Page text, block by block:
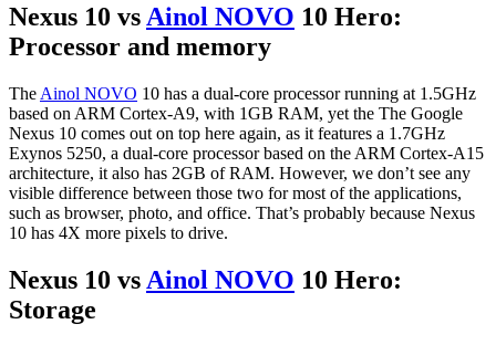
Nexus 10 vs Ainol NOVO 10 Hero:
Processor and memory
The Ainol NOVO 10 has a dual-core processor running at 1.5GHz
based on ARM Cortex-A9, with 1GB RAM, yet the The Google
Nexus 10 comes out on top here again, as it features a 1.7GHz
Exynos 5250, a dual-core processor based on the ARM Cortex-A15
architecture, it also has 2GB of RAM. However, we don’t see any
visible difference between those two for most of the applications,
such as browser, photo, and office. That’s probably because Nexus
10 has 4X more pixels to drive.
Nexus 10 vs Ainol NOVO 10 Hero:
Storage